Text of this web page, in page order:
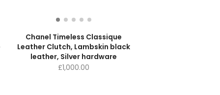
Chanel Timeless Classique
Leather Clutch, Lambskin black
leather, Silver hardware
£1,000.00